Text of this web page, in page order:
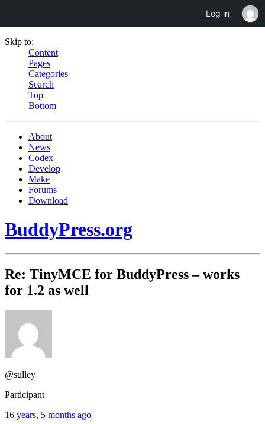
Skip to:
Content
Pages
Categories
Search
Top
Bottom
About
News
Codex
Develop
Make
Forums
Download
BuddyPress.org
Re: TinyMCE for BuddyPress – works
for 1.2 as well
@sulley
Participant
16 years, 5 months ago
Log in